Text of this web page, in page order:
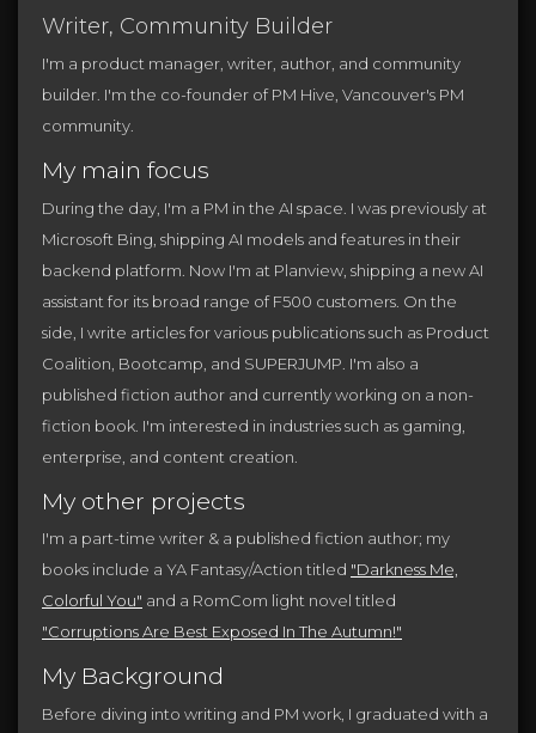
Writer, Community Builder
I'm a product manager, writer, author, and community
builder. I'm the co-founder of PM Hive, Vancouver's PM
community.
My main focus
During the day, I'm a PM in the AI space. I was previously at
Microsoft Bing, shipping AI models and features in their
backend platform. Now I'm at Planview, shipping a new AI
assistant for its broad range of F500 customers. On the
side, I write articles for various publications such as Product
Coalition, Bootcamp, and SUPERJUMP. I'm also a
published fiction author and currently working on a non-
fiction book. I'm interested in industries such as gaming,
enterprise, and content creation.
My other projects
I'm a part-time writer & a published fiction author; my
books include a YA Fantasy/Action titled "Darkness Me,
Colorful You" and a RomCom light novel titled
"Corruptions Are Best Exposed In The Autumn!"
My Background
Before diving into writing and PM work, I graduated with a